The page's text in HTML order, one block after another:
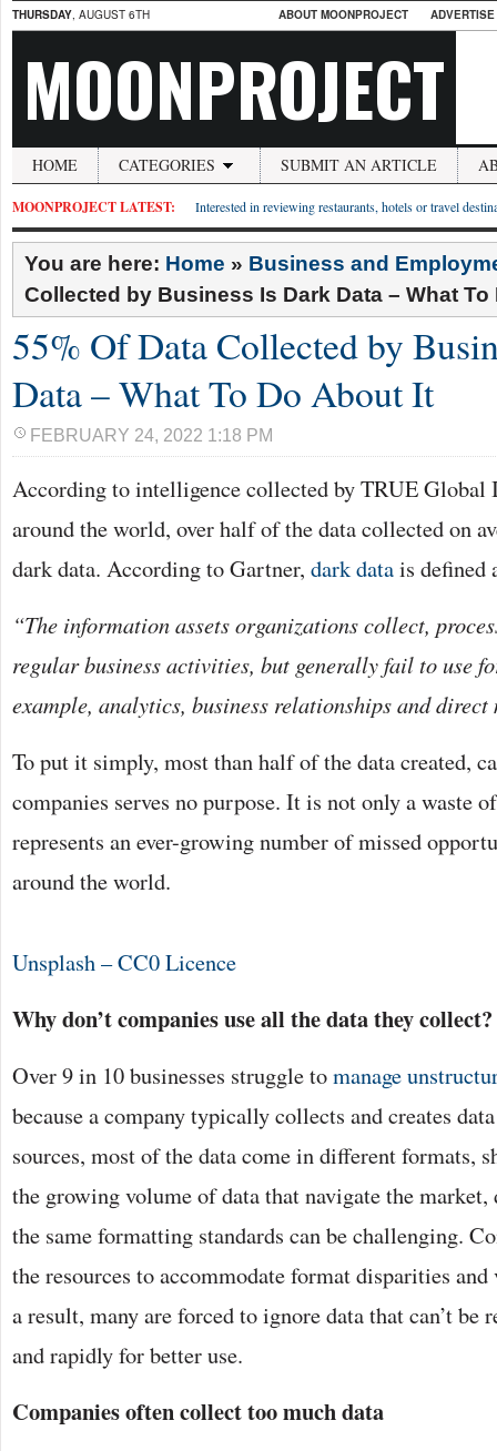
THURSDAY, AUGUST 6TH ABOUT MOONPROJECT
MOONPROJECT
HOME CATEGORIES SUBMIT AN ARTICLE
MOONPROJECT LATEST: Interested in reviewing restaurants, hotels or travel
You are here: Home » Business and
Collected by Business Is Dark Data – What To
55% Of Data Collected by
Data – What To Do About It
FEBRUARY 24, 2022 1:18 PM
According to intelligence collected by TRUE Global
around the world, over half of the data collected on
dark data. According to Gartner, dark datais defined
“The information assets organizations collect,
regular business activities, but generally fail to use
example, analytics, business relationships and
To put it simply, most than half of the data created,
companies serves no purpose. It is not only a waste
represents an ever-growing number of missed
around the world.
Unsplash – CC0 Licence
Why don’t companies use all the data they collect?
Over 9 in 10 businesses struggle tomanage
because a company typically collects and creates
sources, most of the data come in different formats,
the growing volume of data that navigate the
the same formatting standards can be challenging.
the resources to accommodate format disparities
a result, many are forced to ignore data that can’t be
and rapidly for better use.
Companies often collect too much data